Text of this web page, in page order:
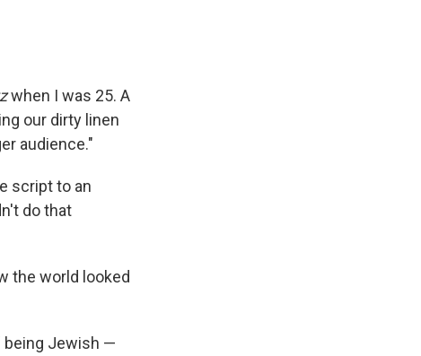
when I was 25. A
our dirty linen
audience."
script to an
do that
the world looked
being Jewish —